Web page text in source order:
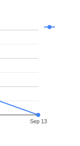
Sep 13